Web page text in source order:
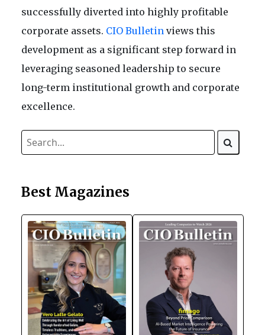
successfully diverted into highly profitable
corporate assets. CIO Bulletin views this
development as a significant step forward in
leveraging seasoned leadership to secure
long-term institutional growth and corporate
excellence.
Best Magazines